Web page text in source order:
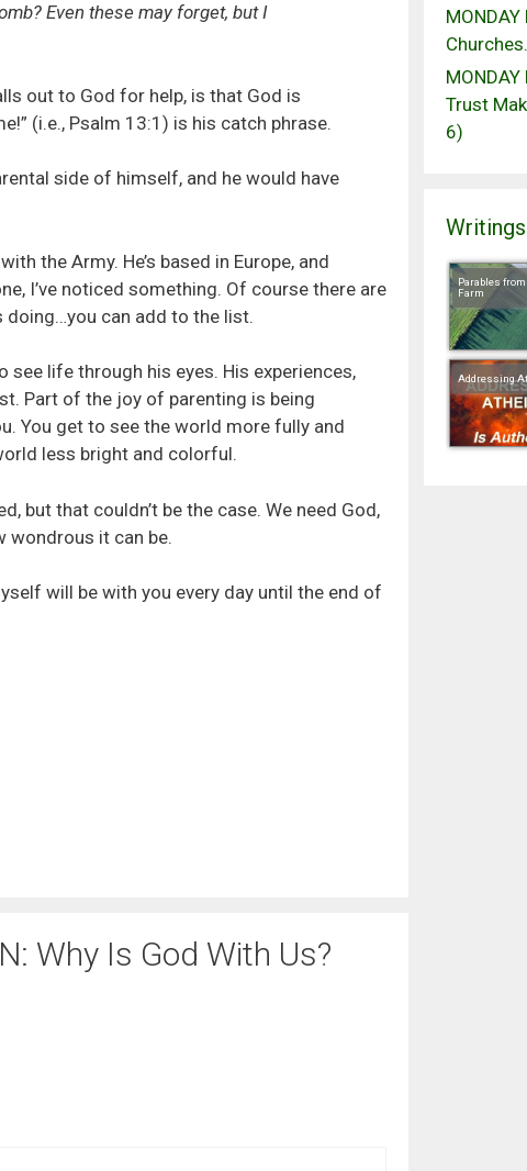
Even these may forget, but I
out to God for help, is that God is
(i.e., Psalm 13:1) is his catch phrase.
side of himself, and he would have
the Army. He’s based in Europe, and
I’ve noticed something. Of course there are
doing…you can add to the list.
life through his eyes. His experiences,
Part of the joy of parenting is being
You get to see the world more fully and
less bright and colorful.
but that couldn’t be the case. We need God,
wondrous it can be.
will be with you every day until the end of
Why Is God With Us?
MONDAY
Trust
6)
Writings
Parables
Farm
Addressing